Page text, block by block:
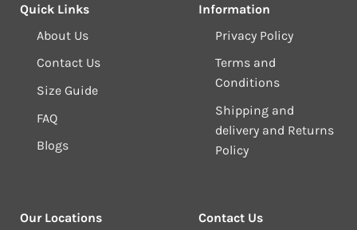
Quick Links
About Us
Contact Us
Size Guide
FAQ
Blogs
Information
Privacy Policy
Terms and
Conditions
Shipping and
delivery and Returns
Policy
Our Locations
Contact Us